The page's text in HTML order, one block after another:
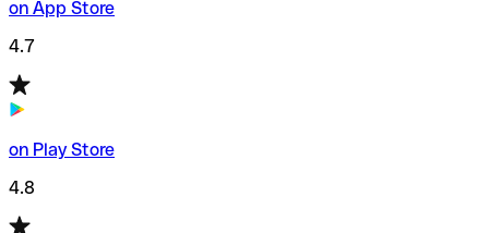
on App Store
4.7
on Play Store
4.8